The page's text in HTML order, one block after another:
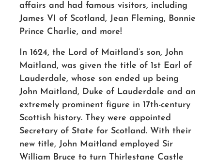
affairs and had famous visitors, including
James VI of Scotland, Jean Fleming, Bonnie
Prince Charlie, and more!
In 1624, the Lord of Maitland’s son, John
Maitland, was given the title of 1st Earl of
Lauderdale, whose son ended up being
John Maitland, Duke of Lauderdale and an
extremely prominent figure in 17th-century
Scottish history. They were appointed
Secretary of State for Scotland. With their
new title, John Maitland employed Sir
William Bruce to turn Thirlestane Castle